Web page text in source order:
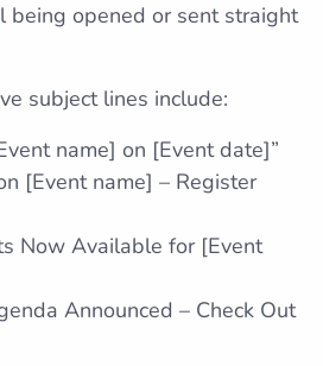
being opened or sent straight
subject lines include:
name] on [Event date]”
[Event name] – Register
Now Available for [Event
Announced – Check Out